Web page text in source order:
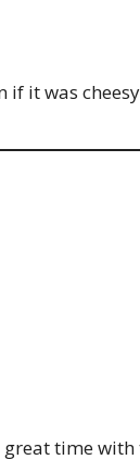
if it was
great time